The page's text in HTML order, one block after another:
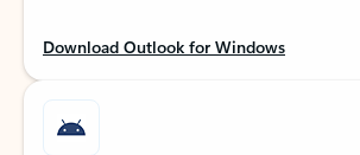
Download Outlook for Windows